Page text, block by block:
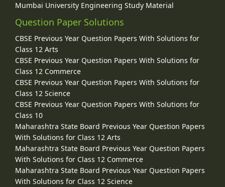
Mumbai University Engineering Study Material
Question Paper Solutions
CBSE Previous Year Question Papers With Solutions for
Class 12 Arts
CBSE Previous Year Question Papers With Solutions for
Class 12 Commerce
CBSE Previous Year Question Papers With Solutions for
Class 12 Science
CBSE Previous Year Question Papers With Solutions for
Class 10
Maharashtra State Board Previous Year Question Papers
With Solutions for Class 12 Arts
Maharashtra State Board Previous Year Question Papers
With Solutions for Class 12 Commerce
Maharashtra State Board Previous Year Question Papers
With Solutions for Class 12 Science